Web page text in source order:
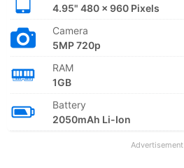
4.95" 480 x 960 Pixels
Camera
5MP 720p
RAM
1GB
Battery
2050mAh Li-Ion
Advertisement